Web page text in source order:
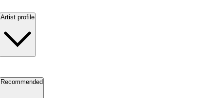
Artist profile
Recommended